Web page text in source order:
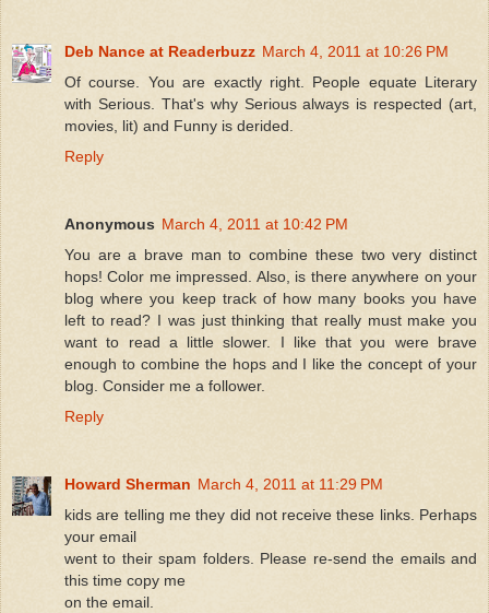
Deb Nance at Readerbuzz March 4, 2011 at 10:26 PM
Of course. You are exactly right. People equate Literary
with Serious. That's why Serious always is respected (art,
movies, lit) and Funny is derided.
Reply
Anonymous March 4, 2011 at 10:42 PM
You are a brave man to combine these two very distinct
hops! Color me impressed. Also, is there anywhere on your
blog where you keep track of how many books you have
left to read? I was just thinking that really must make you
want to read a little slower. I like that you were brave
enough to combine the hops and I like the concept of your
blog. Consider me a follower.
Reply
Howard Sherman March 4, 2011 at 11:29 PM
kids are telling me they did not receive these links. Perhaps
your email
went to their spam folders. Please re-send the emails and
this time copy me
on the email.